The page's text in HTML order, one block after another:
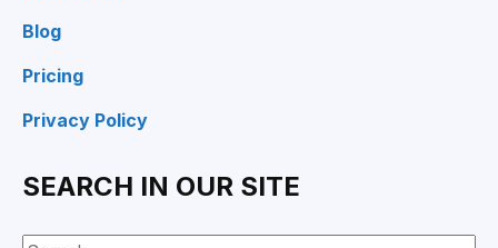
Blog
Pricing
Privacy Policy
SEARCH IN OUR SITE